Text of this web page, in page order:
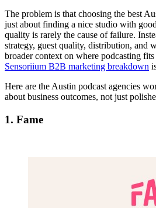
The problem is that choosing the best
just about finding a nice studio with
quality is rarely the cause of failure.
strategy, guest quality, distribution, and
broader context on where podcasting
Sensoriium B2B marketing breakdown
Here are the Austin podcast agencies
about business outcomes, not just
1. Fame